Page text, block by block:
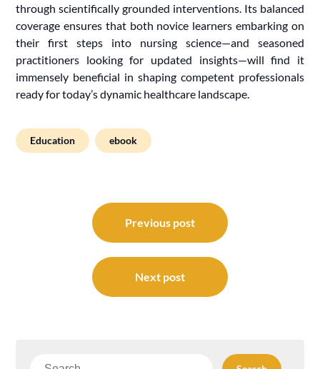
through scientifically grounded interventions. Its balanced
coverage ensures that both novice learners embarking on
their first steps into nursing science—and seasoned
practitioners looking for updated insights—will find it
immensely beneficial in shaping competent professionals
ready for today’s dynamic healthcare landscape.
Education ebook
navigation
Previous post
Next post
Search